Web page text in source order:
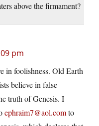
above the firmament?
pm
in foolishness. Old Earth
believe in false
truth of Genesis. I
ephraim7@aol.comto